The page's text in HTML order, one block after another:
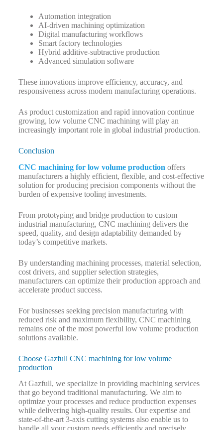
Automation integration
AI-driven machining optimization
Digital manufacturing workflows
Smart factory technologies
Hybrid additive-subtractive production
Advanced simulation software
These innovations improve efficiency, accuracy, and
responsiveness across modern manufacturing operations.
As product customization and rapid innovation continue
growing, low volume CNC machining will play an
increasingly important role in global industrial production.
Conclusion
CNC machining for low volume production offers
manufacturers a highly efficient, flexible, and cost-effective
solution for producing precision components without the
burden of expensive tooling investments.
From prototyping and bridge production to custom
industrial manufacturing, CNC machining delivers the
speed, quality, and design adaptability demanded by
today’s competitive markets.
By understanding machining processes, material selection,
cost drivers, and supplier selection strategies,
manufacturers can optimize their production approach and
accelerate product success.
For businesses seeking precision manufacturing with
reduced risk and maximum flexibility, CNC machining
remains one of the most powerful low volume production
solutions available.
Choose Gazfull CNC machining for low volume
production
At Gazfull, we specialize in providing machining services
that go beyond traditional manufacturing. We aim to
optimize your processes and reduce production expenses
while delivering high-quality results. Our expertise and
state-of-the-art 3-axis cutting systems also enable us to